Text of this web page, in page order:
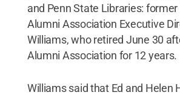
and Penn State Libraries:
Alumni Association Executive
Williams, who retired June 30
Alumni Association for 12 years.
Williams said that Ed and Helen